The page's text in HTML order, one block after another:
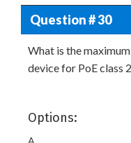
Question # 30
What is the
device for PoE class
Options:
A.